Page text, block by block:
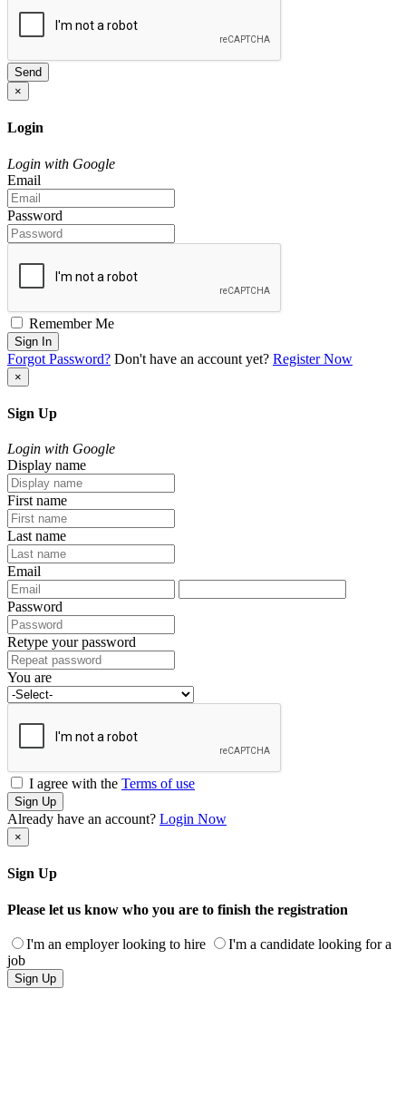
Send
×
Login
Login with Google
Email
Password
Remember Me
Sign In
Forgot Password? Don't have an account yet? Register Now
×
Sign Up
Login with Google
Display name
First name
Last name
Email
Password
Retype your password
You are
I agree with the Terms of use
Sign Up
Already have an account? Login Now
×
Sign Up
Please let us know who you are to finish the registration
I'm an employer looking to hire
I'm a candidate looking for a
job
Sign Up